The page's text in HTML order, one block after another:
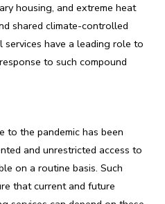
housing, and extreme heat
shared climate-controlled
have a leading role to
to such compound
to the pandemic has been
and unrestricted access to
on a routine basis. Such
that current and future